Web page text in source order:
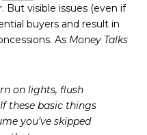
But visible issues (even if
buyers and result in
As Money Talks
on lights, flush
these basic things
you’ve skipped